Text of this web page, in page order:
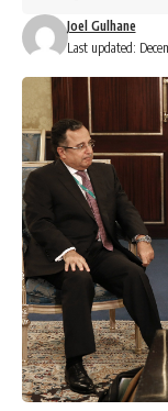
Last updated:
Joel Gulhane